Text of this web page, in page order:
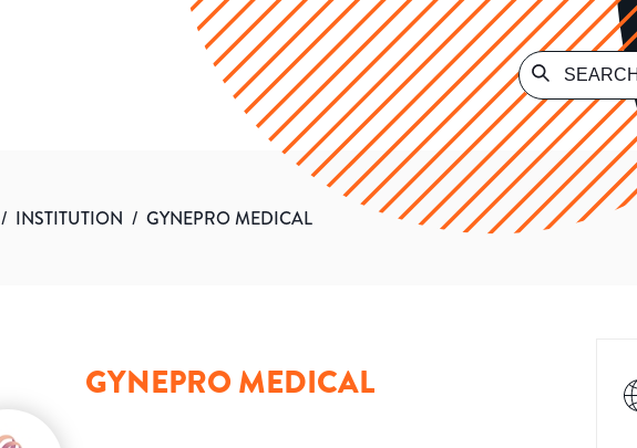
/ INSTITUTION / GYNEPRO MEDICAL
GYNEPRO MEDICAL